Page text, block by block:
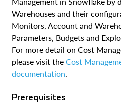
Management in Snowflake by
Warehouses and their
Monitors, Account and
Parameters, Budgets and
For more detail on Cost
please visit the Cost
documentation.
Prerequisites